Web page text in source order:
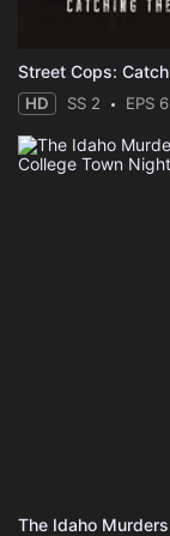
HD SS 2 EPS 6